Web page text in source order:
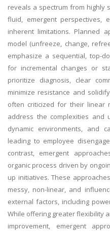
reveals a spectrum from highly
fluid, emergent perspectives,
inherent limitations. Planned
model (unfreeze, change,
emphasize a sequential, top-
for incremental changes or
prioritize diagnosis, clear
minimize resistance and
often criticized for their linear
address the complexities and
dynamic environments, and
leading to employee
contrast, emergent
organic process driven by
up initiatives. These
messy, non-linear, and
external factors, including
While offering greater flexibility
improvement, emergent